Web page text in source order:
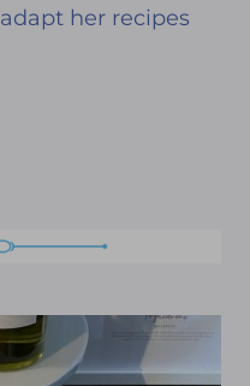
her recipes